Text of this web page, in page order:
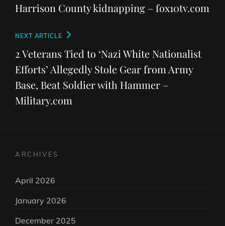
Harrison County kidnapping – fox10tv.com
Next
Post
NEXT ARTICLE
2 Veterans Tied to ‘Nazi White Nationalist
Efforts’ Allegedly Stole Gear from Army
Base, Beat Soldier with Hammer –
Military.com
ARCHIVES
April 2026
January 2026
December 2025